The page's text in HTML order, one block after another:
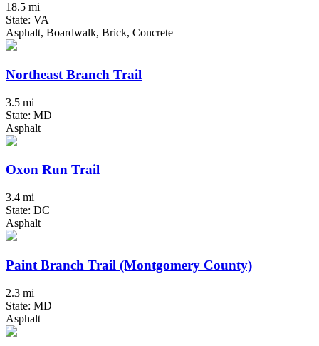
18.5 mi
State: VA
Asphalt, Boardwalk, Brick, Concrete
Northeast Branch Trail
3.5 mi
State: MD
Asphalt
Oxon Run Trail
3.4 mi
State: DC
Asphalt
Paint Branch Trail (Montgomery County)
2.3 mi
State: MD
Asphalt